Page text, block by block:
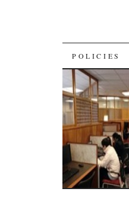
SKIP
TO
CONTENT
POLICIES